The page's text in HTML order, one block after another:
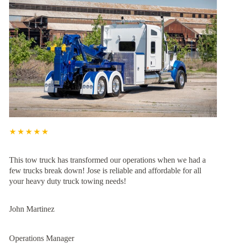
★★★★★
This tow truck has transformed our operations when we had a
few trucks break down! Jose is reliable and affordable for all
your heavy duty truck towing needs!
John Martinez
Operations Manager